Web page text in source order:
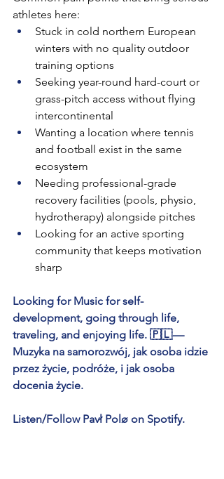
athletes here:
Stuck in cold northern European
winters with no quality outdoor
training options
Seeking year-round hard-court or
grass-pitch access without flying
intercontinental
Wanting a location where tennis
and football exist in the same
ecosystem
Needing professional-grade
recovery facilities (pools, physio,
hydrotherapy) alongside pitches
Looking for an active sporting
community that keeps motivation
sharp
Looking for Music for self-
development, going through life,
traveling, and enjoying life. 🇵🇱 —
Muzyka na samorozwój, jak osoba idzie
przez życie, podróże, i jak osoba
docenia życie.
Listen/Follow Pavł Polø on Spotify.